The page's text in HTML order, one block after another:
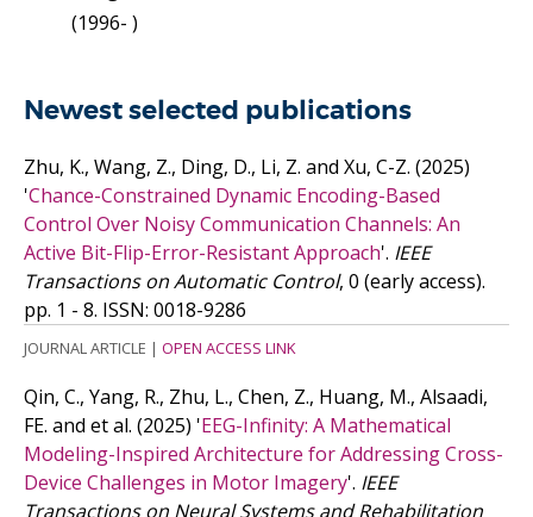
(1996- )
Newest selected publications
Zhu, K., Wang, Z., Ding, D., Li, Z. and Xu, C-Z. (2025)
'Chance-Constrained Dynamic Encoding-Based
Control Over Noisy Communication Channels: An
Active Bit-Flip-Error-Resistant Approach'. IEEE
Transactions on Automatic Control, 0 (early access).
pp. 1 - 8. ISSN: 0018-9286
JOURNAL ARTICLE | OPEN ACCESS LINK
Qin, C., Yang, R., Zhu, L., Chen, Z., Huang, M., Alsaadi,
FE. and et al. (2025) 'EEG-Infinity: A Mathematical
Modeling-Inspired Architecture for Addressing Cross-
Device Challenges in Motor Imagery'. IEEE
Transactions on Neural Systems and Rehabilitation